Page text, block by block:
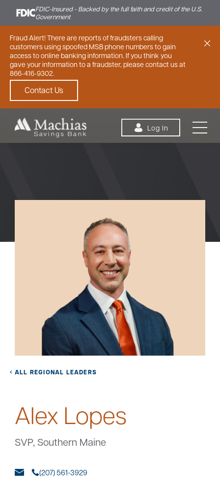
FDIC-Insured - Backed by the full faith and credit of the U.S.
Government
Fraud Alert! There are reports of fraudsters calling
customers using spoofed MSB phone numbers to gain
access to online banking information. If you think you
gave your information to a fraudster, please contact us at
866-416-9302.
Contact Us
Log In
Personal Small Business Commercial
Resources
Customer
ATM &
ALL REGIONAL LEADERS
Alex Lopes
SVP, Southern Maine
(207) 561-3929